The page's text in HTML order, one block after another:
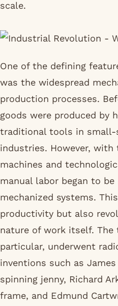
scale.
One of the defining
was the widespread
production processes.
goods were produced by
traditional tools in small-
industries. However, with
machines and
manual labor began to be
mechanized systems.
productivity but also
nature of work itself.
particular, underwent
inventions such as James
spinning jenny, Richard
frame, and Edmund